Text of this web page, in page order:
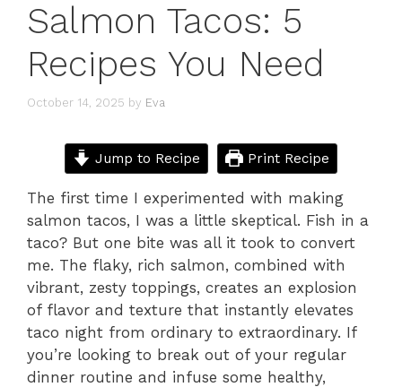
Salmon Tacos: 5
Recipes You Need
October 14, 2025 by Eva
Jump to Recipe Print Recipe
The first time I experimented with making
salmon tacos, I was a little skeptical. Fish in a
taco? But one bite was all it took to convert
me. The flaky, rich salmon, combined with
vibrant, zesty toppings, creates an explosion
of flavor and texture that instantly elevates
taco night from ordinary to extraordinary. If
you’re looking to break out of your regular
dinner routine and infuse some healthy,